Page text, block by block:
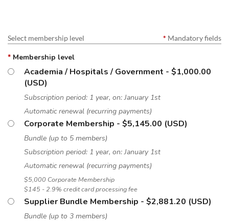
Select membership level * Mandatory fields
* Membership level
Academia / Hospitals / Government - $1,000.00
(USD)
Subscription period: 1 year, on: January 1st
Automatic renewal (recurring payments)
Corporate Membership - $5,145.00 (USD)
Bundle (up to 5 members)
Subscription period: 1 year, on: January 1st
Automatic renewal (recurring payments)
$5,000 Corporate Membership
$145 - 2.9% credit card processing fee
Supplier Bundle Membership - $2,881.20 (USD)
Bundle (up to 3 members)